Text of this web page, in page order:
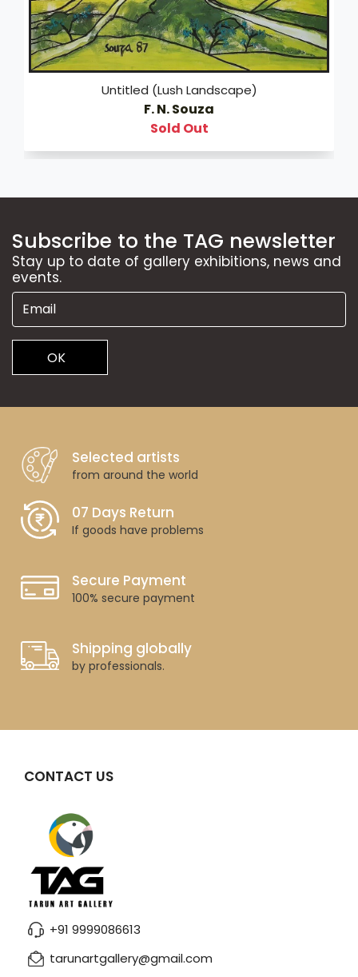
Untitled (Lush Landscape)
F. N. Souza
Sold Out
Subscribe to the TAG newsletter
Stay up to date of gallery exhibitions, news and
events.
OK
Selected artists
from around the world
07 Days Return
If goods have problems
Secure Payment
100% secure payment
Shipping globally
by professionals.
CONTACT US
+91 9999086613
tarunartgallery@gmail.com